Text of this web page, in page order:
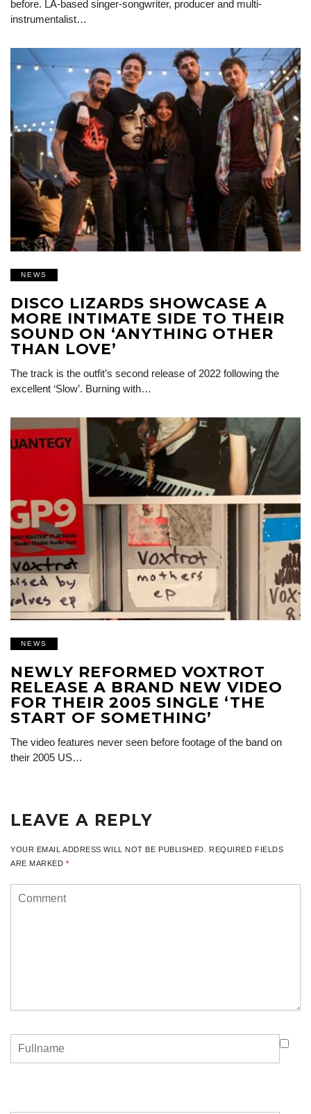
before. LA-based singer-songwriter, producer and multi-
instrumentalist…
NEWS
DISCO LIZARDS SHOWCASE A
MORE INTIMATE SIDE TO THEIR
SOUND ON ‘ANYTHING OTHER
THAN LOVE’
The track is the outfit’s second release of 2022 following the
excellent ‘Slow’. Burning with…
NEWS
NEWLY REFORMED VOXTROT
RELEASE A BRAND NEW VIDEO
FOR THEIR 2005 SINGLE ‘THE
START OF SOMETHING’
The video features never seen before footage of the band on
their 2005 US…
LEAVE A REPLY
YOUR EMAIL ADDRESS WILL NOT BE PUBLISHED.
REQUIRED FIELDS
ARE MARKED*